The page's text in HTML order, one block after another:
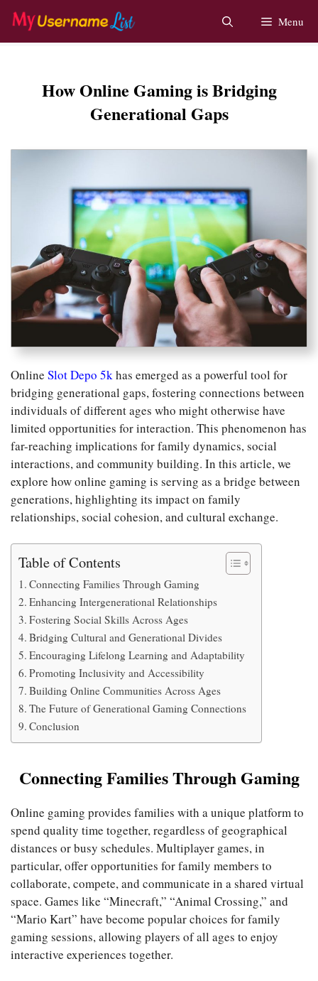
Skip
content
Menu
How Online Gaming is Bridging
Generational Gaps
Online Slot Depo 5khas emerged as a powerful tool for
bridging generational gaps, fostering connections between
individuals of different ages who might otherwise have
limited opportunities for interaction. This phenomenon has
far-reaching implications for family dynamics, social
interactions, and community building. In this article, we
explore how online gaming is serving as a bridge between
generations, highlighting its impact on family
relationships, social cohesion, and cultural exchange.
Table of Contents
Connecting Families Through Gaming
Enhancing Intergenerational Relationships
Fostering Social Skills Across Ages
Bridging Cultural and Generational Divides
Encouraging Lifelong Learning and Adaptability
Promoting Inclusivity and Accessibility
Building Online Communities Across Ages
The Future of Generational Gaming Connections
Conclusion
Connecting Families Through Gaming
Online gaming provides families with a unique platform to
spend quality time together, regardless of geographical
distances or busy schedules. Multiplayer games, in
particular, offer opportunities for family members to
collaborate, compete, and communicate in a shared virtual
space. Games like “Minecraft,” “Animal Crossing,” and
“Mario Kart” have become popular choices for family
gaming sessions, allowing players of all ages to enjoy
interactive experiences together.